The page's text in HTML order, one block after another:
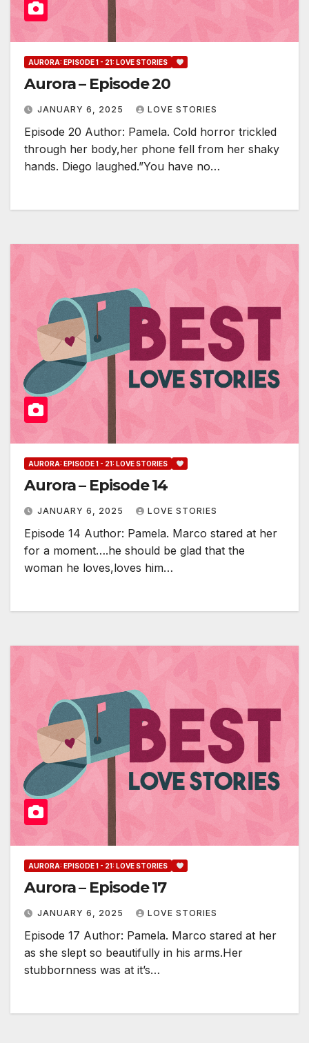
AURORA: EPISODE 1 - 21: LOVE STORIES
Aurora – Episode 20
JANUARY 6, 2025 LOVE STORIES
Episode 20 Author: Pamela. Cold horror trickled
through her body,her phone fell from her shaky
hands. Diego laughed.”You have no…
AURORA: EPISODE 1 - 21: LOVE STORIES
Aurora – Episode 14
JANUARY 6, 2025 LOVE STORIES
Episode 14 Author: Pamela. Marco stared at her
for a moment….he should be glad that the
woman he loves,loves him…
AURORA: EPISODE 1 - 21: LOVE STORIES
Aurora – Episode 17
JANUARY 6, 2025 LOVE STORIES
Episode 17 Author: Pamela. Marco stared at her
as she slept so beautifully in his arms.Her
stubbornness was at it’s…